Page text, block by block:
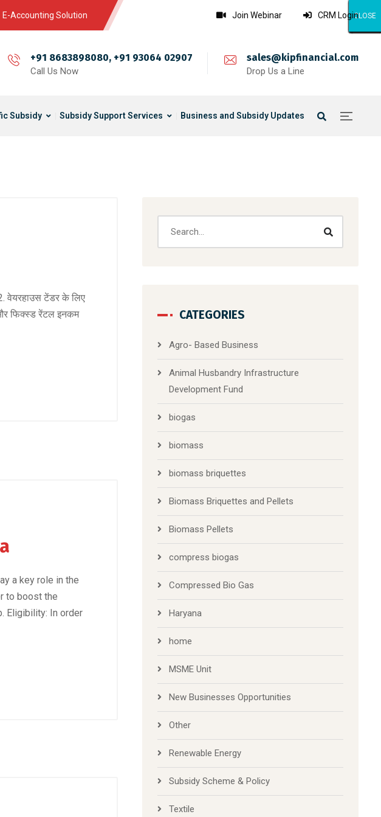
E-Accounting Solution Join Webinar CRM Login
+91 8683898080, +91 93064 02907
Call Us Now
sales@kipfinancial.com
Drop Us a Line
Subsidy Subsidy Support Services Business and Subsidy Updates
वेयरहाउस टेंडर के लिए
फिक्स्ड रेंटल इनकम
a key role in the
to boost the
Eligibility: In order
CATEGORIES
Agro- Based Business
Animal Husbandry Infrastructure
Development Fund
biogas
biomass
biomass briquettes
Biomass Briquettes and Pellets
Biomass Pellets
compress biogas
Compressed Bio Gas
Haryana
home
MSME Unit
New Businesses Opportunities
Other
Renewable Energy
Subsidy Scheme & Policy
Textile
CLOSE
CLOSE
CLOSE
CLOSE
CLOSE
CLOSE
CLOSE
CLOSE
CLOSE
CLOSE
CLOSE
CLOSE
CLOSE
CLOSE
CLOSE
CLOSE
CLOSE
CLOSE
CLOSE
CLOSE
CLOSE
CLOSE
CLOSE
CLOSE
CLOSE